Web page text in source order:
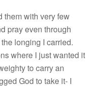
them with very few
pray even through
longing I carried.
where I just wanted it
to carry an
God to take it- I